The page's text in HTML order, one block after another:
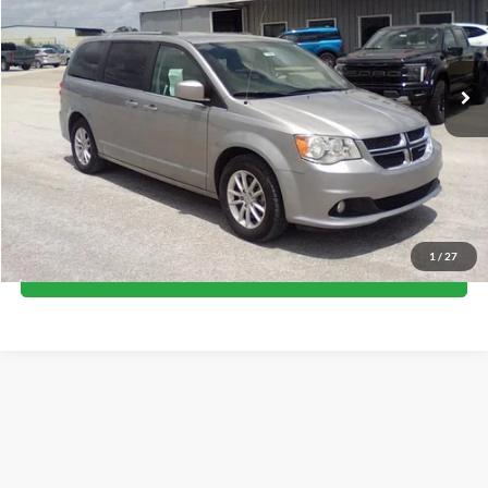
1 / 27
available 135,179 mi Ext.
Less
Internet Price $9,500
Call Now
I'm Interested